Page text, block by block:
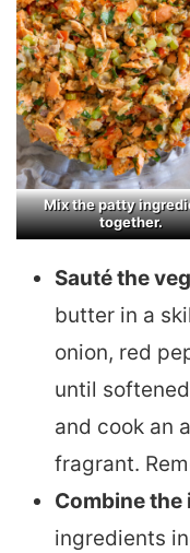
Mix the patty
together.
Sauté the
butter in a
onion, red
until
and cook an
fragrant.
Combine
ingredients